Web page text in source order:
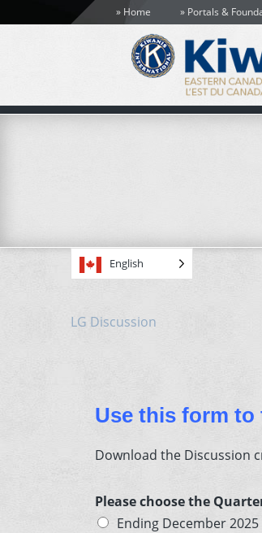
Home Portals &
English
LG Discussion
Use this form
Download the Discussion
Please choose the
Ending December 2025